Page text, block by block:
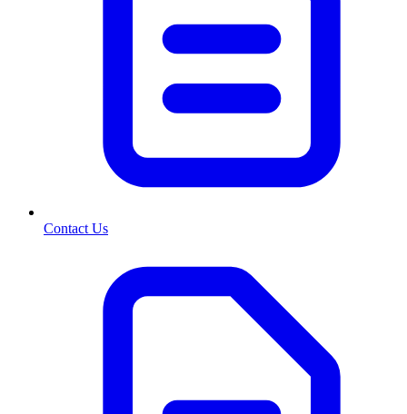
Contact Us